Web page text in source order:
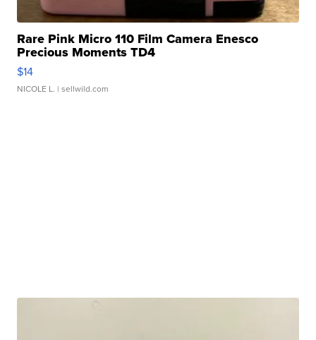
Rare Pink Micro 110 Film Camera Enesco
Precious Moments TD4
$14
NICOLE L. | sellwild.com